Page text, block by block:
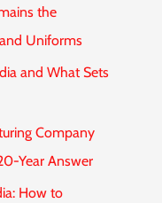
the
Uniforms
and What Sets
Company
Year Answer
How to